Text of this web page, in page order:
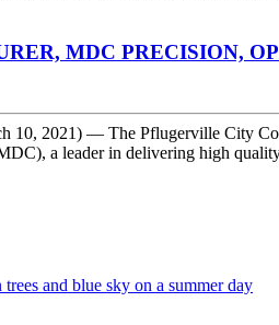
MDC PRECISION,
2021) — The Pflugerville City
a leader in delivering high